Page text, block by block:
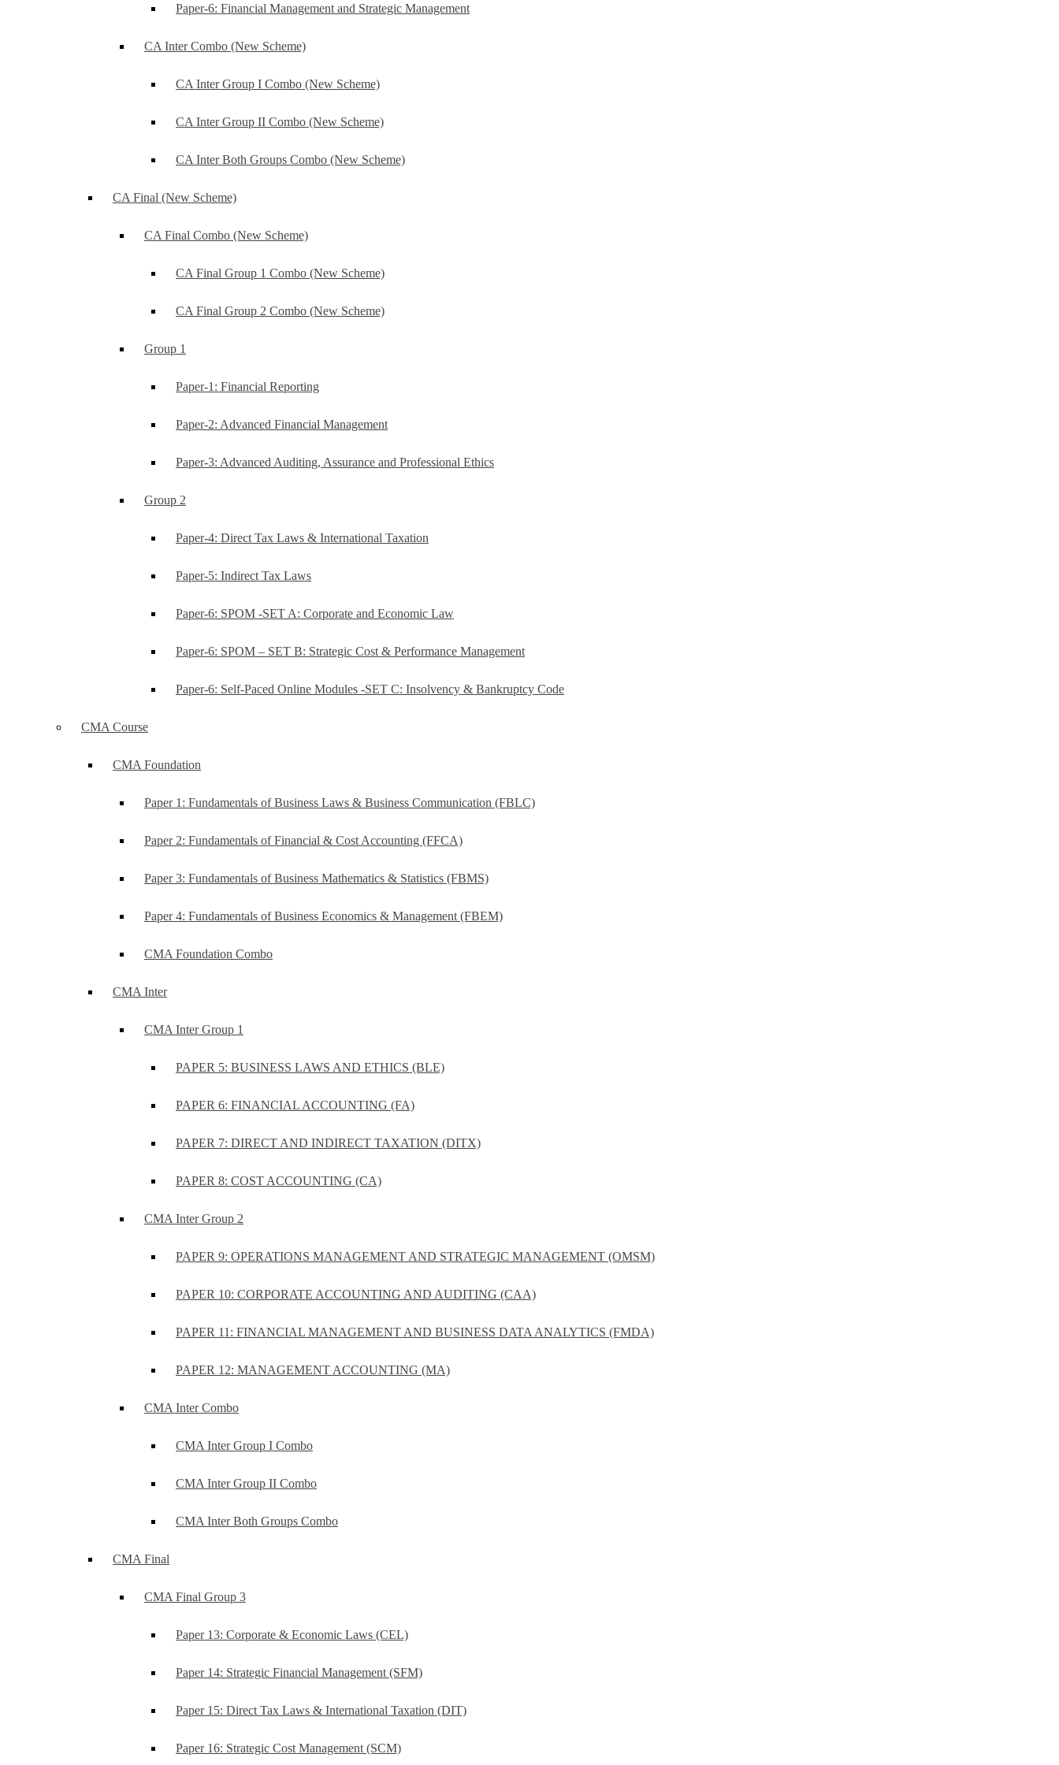
Paper-6: Financial Management and Strategic Management
CA Inter Combo (New Scheme)
CA Inter Group I Combo (New Scheme)
CA Inter Group II Combo (New Scheme)
CA Inter Both Groups Combo (New Scheme)
CA Final (New Scheme)
CA Final Combo (New Scheme)
CA Final Group 1 Combo (New Scheme)
CA Final Group 2 Combo (New Scheme)
Group 1
Paper-1: Financial Reporting
Paper-2: Advanced Financial Management
Paper-3: Advanced Auditing, Assurance and Professional Ethics
Group 2
Paper-4: Direct Tax Laws & International Taxation
Paper-5: Indirect Tax Laws
Paper-6: SPOM -SET A: Corporate and Economic Law
Paper-6: SPOM – SET B: Strategic Cost & Performance Management
Paper-6: Self-Paced Online Modules -SET C: Insolvency & Bankruptcy Code
CMA Course
CMA Foundation
Paper 1: Fundamentals of Business Laws & Business Communication (FBLC)
Paper 2: Fundamentals of Financial & Cost Accounting (FFCA)
Paper 3: Fundamentals of Business Mathematics & Statistics (FBMS)
Paper 4: Fundamentals of Business Economics & Management (FBEM)
CMA Foundation Combo
CMA Inter
CMA Inter Group 1
PAPER 5: BUSINESS LAWS AND ETHICS (BLE)
PAPER 6: FINANCIAL ACCOUNTING (FA)
PAPER 7: DIRECT AND INDIRECT TAXATION (DITX)
PAPER 8: COST ACCOUNTING (CA)
CMA Inter Group 2
PAPER 9: OPERATIONS MANAGEMENT AND STRATEGIC MANAGEMENT (OMSM)
PAPER 10: CORPORATE ACCOUNTING AND AUDITING (CAA)
PAPER 11: FINANCIAL MANAGEMENT AND BUSINESS DATA ANALYTICS (FMDA)
PAPER 12: MANAGEMENT ACCOUNTING (MA)
CMA Inter Combo
CMA Inter Group I Combo
CMA Inter Group II Combo
CMA Inter Both Groups Combo
CMA Final
CMA Final Group 3
Paper 13: Corporate & Economic Laws (CEL)
Paper 14: Strategic Financial Management (SFM)
Paper 15: Direct Tax Laws & International Taxation (DIT)
Paper 16: Strategic Cost Management (SCM)